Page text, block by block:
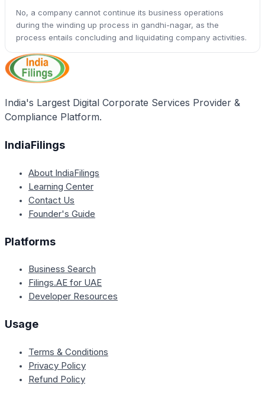
No, a company cannot continue its business operations
during the winding up process in gandhi-nagar, as the
process entails concluding and liquidating company activities.
India's Largest Digital Corporate Services Provider &
Compliance Platform.
IndiaFilings
About IndiaFilings
Learning Center
Contact Us
Founder's Guide
Platforms
Business Search
Filings.AE for UAE
Developer Resources
Usage
Terms & Conditions
Privacy Policy
Refund Policy